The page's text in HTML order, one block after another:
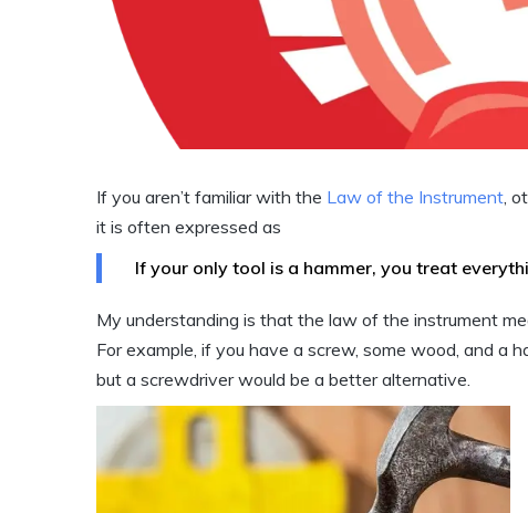
If you aren’t familiar with the Law of the Instrument ,
it is often expressed as
If your only tool is a hammer, you treat
My understanding is that the law of the instrument
For example, if you have a screw, some wood, and a
but a screwdriver would be a better alternative.